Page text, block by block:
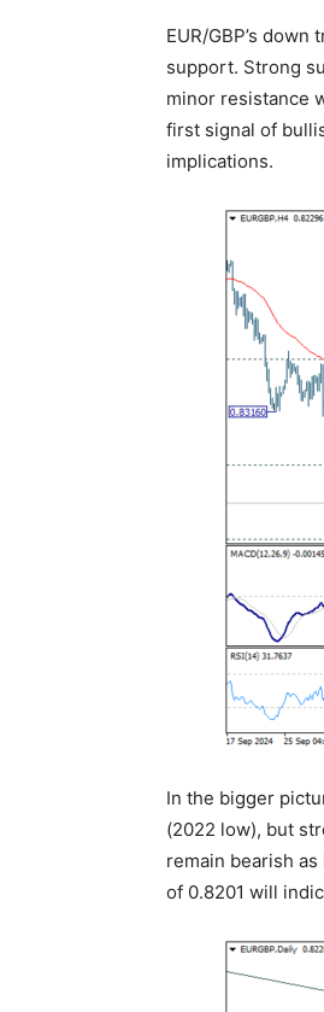
EUR/GBP’s
support. Strong
minor resistance
first signal of
implications.
In the bigger
(2022 low), but
remain bearish
of 0.8201 will